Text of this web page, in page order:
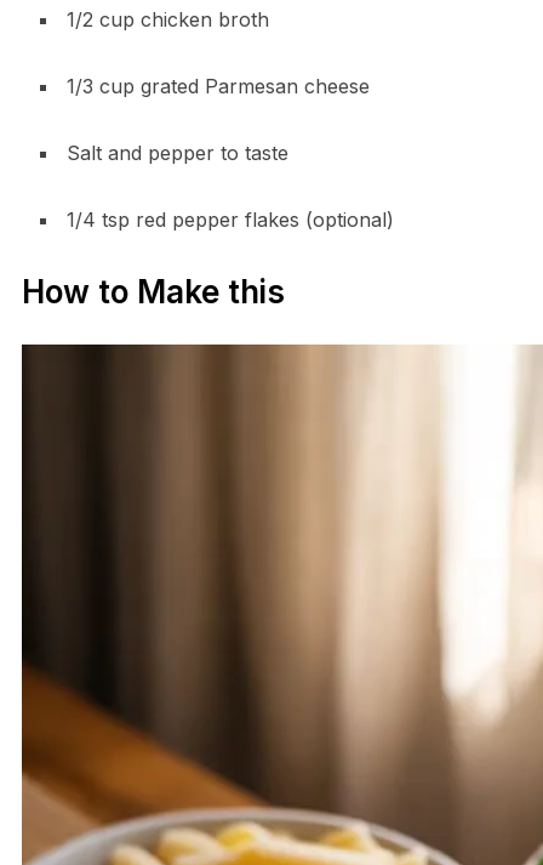
1/2 cup chicken broth
1/3 cup grated Parmesan cheese
Salt and pepper to taste
1/4 tsp red pepper flakes (optional)
How to Make this